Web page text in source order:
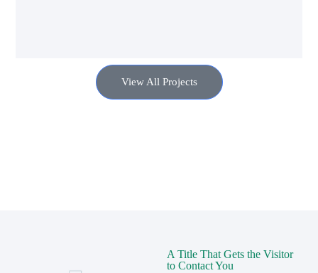
View All Projects
A Title That Gets the Visitor
to Contact You